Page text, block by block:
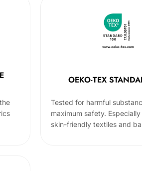
OEKO-TEX
Tested for harmful
maximum safety.
skin-friendly textiles and